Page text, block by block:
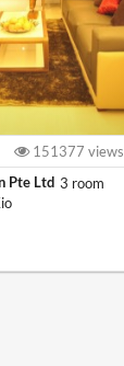
151377 views
Pte Ltd 3 room